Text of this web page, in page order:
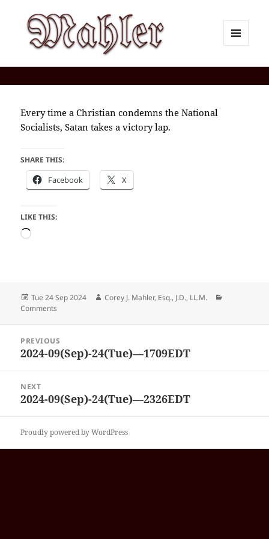
Every time a Christian condemns the National
Socialists, Satan takes a victory lap.
SHARE THIS:
Facebook X
LIKE THIS:
Loading…
Posted
on
Tue 24 Sep 2024 Author
Corey J. Mahler, Esq., J.D., LL.M.
Comments
navigation
PREVIOUS
Previous
2024-09(Sep)-24(Tue)—1709EDT
NEXT
Next
2024-09(Sep)-24(Tue)—2326EDT
Proudly powered by WordPress